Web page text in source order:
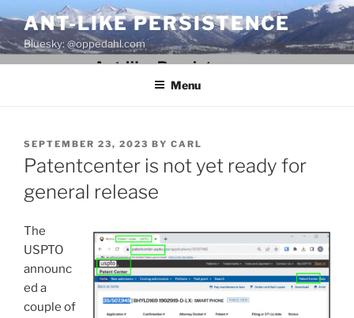
to
content
ANT-LIKE PERSISTENCE
Bluesky: @oppedahl.com
Menu
POSTED
ON
SEPTEMBER 23, 2023 BY CARL
Patentcenter is not yet ready for
general release
The
USPTO
announc
ed a
couple of